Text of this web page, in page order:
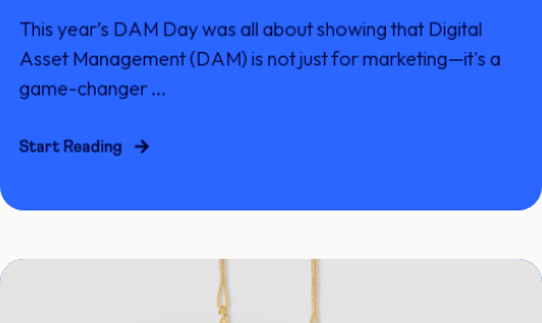
This year’s DAM Day was all about showing that Digital
Asset Management (DAM) is not just for marketing—it's a
game-changer ...
Start Reading